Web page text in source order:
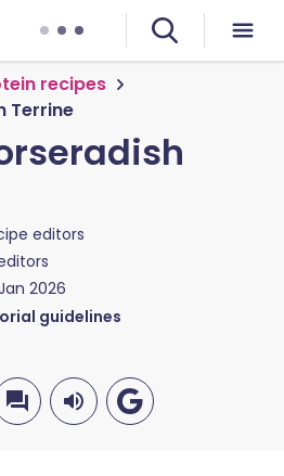
recipes
Terrine
editors
2026
guidelines